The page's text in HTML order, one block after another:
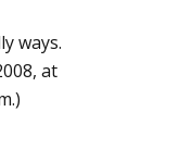
ways.
at